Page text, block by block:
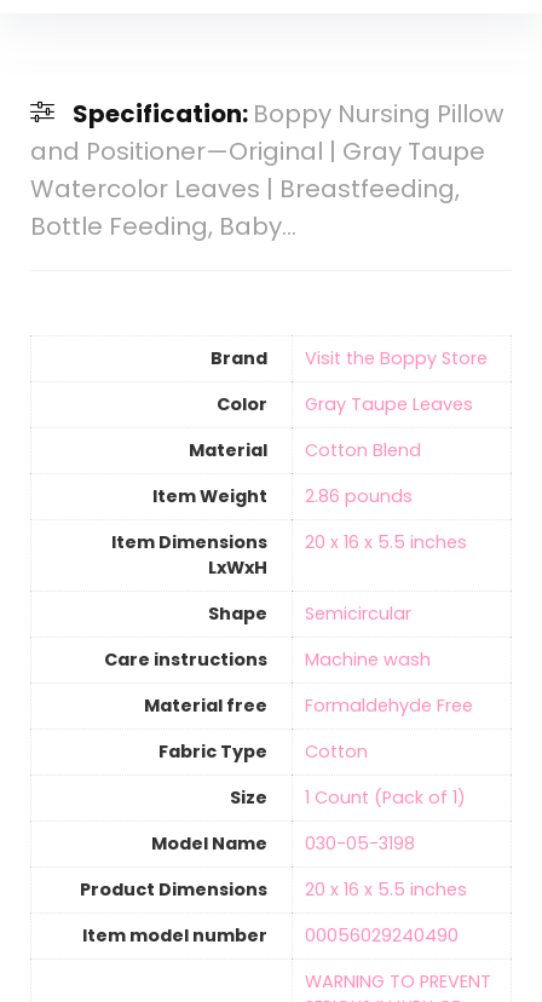
Specification: Boppy Nursing Pillow
and Positioner—Original | Gray Taupe
Watercolor Leaves | Breastfeeding,
Bottle Feeding, Baby…
Brand
Visit the Boppy Store
Color
‎Gray Taupe Leaves
Material
‎Cotton Blend
Item Weight
‎2.86 pounds
Item Dimensions
LxWxH
‎20 x 16 x 5.5 inches
Shape
‎Semicircular
Care instructions
‎Machine wash
Material free
‎Formaldehyde Free
Fabric Type
‎Cotton
Size
‎1 Count (Pack of 1)
Model Name
‎030-05-3198
Product Dimensions
‎20 x 16 x 5.5 inches
Item model number
‎00056029240490
‎WARNING TO PREVENT